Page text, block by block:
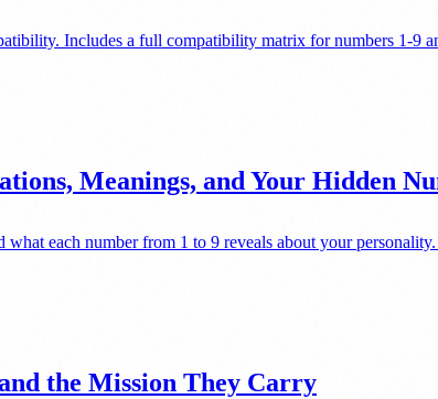
Includes a full compatibility matrix for numbers 1-9
Meanings, and Your Hidden
each number from 1 to 9 reveals about your
the Mission They Carry